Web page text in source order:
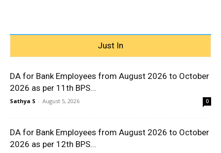
Just In
DA for Bank Employees from August 2026 to October
2026 as per 11th BPS...
Sathya S - August 5, 2026 0
DA for Bank Employees from August 2026 to October
2026 as per 12th BPS...